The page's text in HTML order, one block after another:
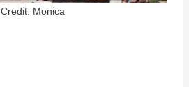
Credit: Monica